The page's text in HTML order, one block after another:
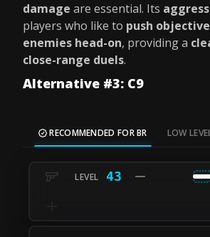
damage are essential. Its
players who like to push
enemies head-on, providing a
close-range duels.
Alternative #3: C9
RECOMMENDED FOR BR LOW
43